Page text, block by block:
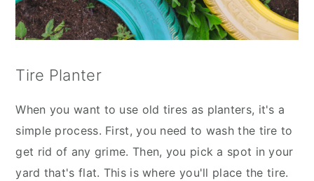
Tire Planter
When you want to use old tires as planters, it's a
simple process. First, you need to wash the tire to
get rid of any grime. Then, you pick a spot in your
yard that's flat. This is where you'll place the tire.